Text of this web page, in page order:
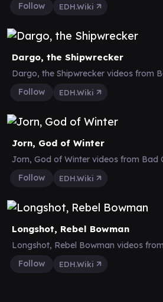
Follow
EDH.Wiki
Dargo, the Shipwrecker
Dargo, the Shipwrecker videos from
Follow
EDH.Wiki
Jorn, God of Winter
Jorn, God of Winter videos from Bad
Follow
EDH.Wiki
Longshot, Rebel Bowman
Longshot, Rebel Bowman videos
Follow
EDH.Wiki